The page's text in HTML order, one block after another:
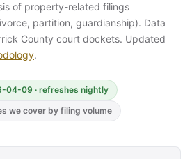
of property-related filings
partition, guardianship). Data
County court dockets. Updated
.
04-09 · refreshes nightly
we cover by filing volume